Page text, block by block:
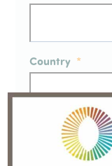
Country *
CAPTCHA